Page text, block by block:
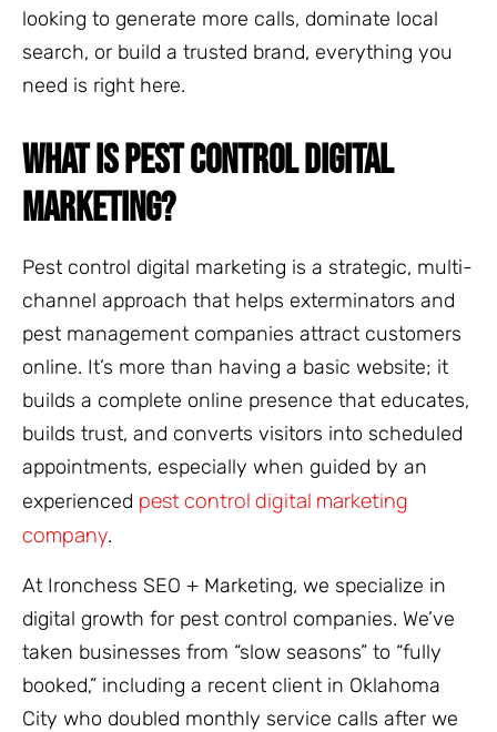
looking to generate more calls, dominate local
search, or build a trusted brand, everything you
need is right here.
WHAT IS PEST CONTROL DIGITAL
MARKETING?
Pest control digital marketing is a strategic, multi-
channel approach that helps exterminators and
pest management companies attract customers
online. It’s more than having a basic website; it
builds a complete online presence that educates,
builds trust, and converts visitors into scheduled
appointments, especially when guided by an
experienced pest control digital marketing
company.
At Ironchess SEO + Marketing, we specialize in
digital growth for pest control companies. We’ve
taken businesses from “slow seasons” to “fully
booked,” including a recent client in Oklahoma
City who doubled monthly service calls after we